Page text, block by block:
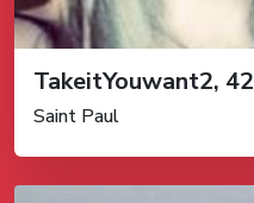
TakeitYouwant2, 42
Saint Paul